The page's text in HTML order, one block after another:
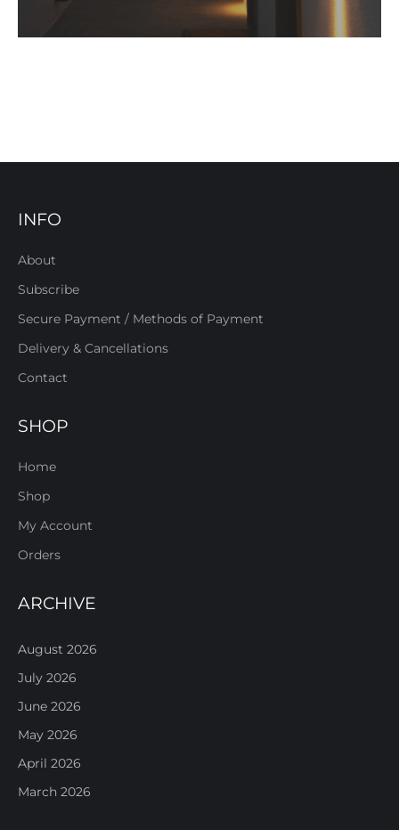
INFO
About
Subscribe
Secure Payment / Methods of Payment
Delivery & Cancellations
Contact
SHOP
Home
Shop
My Account
Orders
ARCHIVE
August 2026
July 2026
June 2026
May 2026
April 2026
March 2026